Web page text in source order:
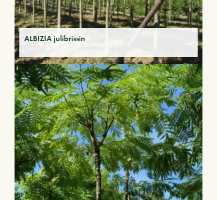
ALBIZIA julibrissin